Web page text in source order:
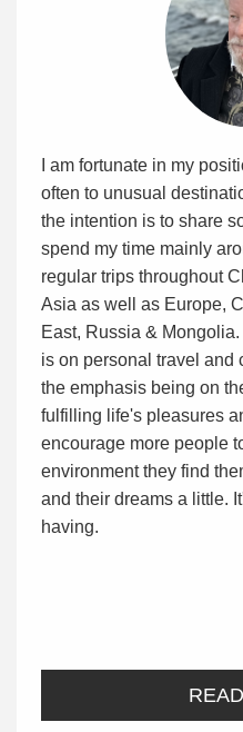
I am fortunate in my
often to unusual
the intention is to share
spend my time mainly
regular trips throughout
Asia as well as Europe,
East, Russia &
is on personal travel and
the emphasis being on
fulfilling life's pleasures
encourage more people
environment they find
and their dreams a little.
having.